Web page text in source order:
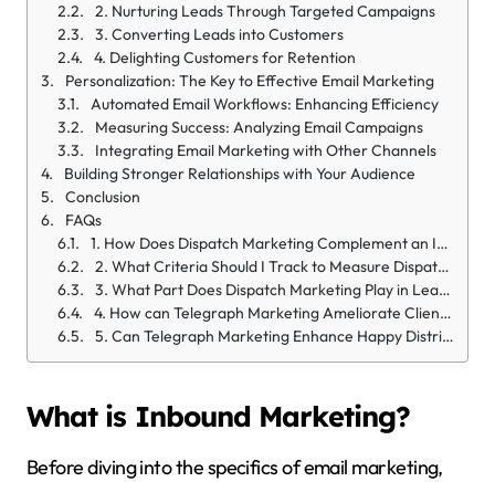
2. Nurturing Leads Through Targeted Campaigns
3. Converting Leads into Customers
4. Delighting Customers for Retention
Personalization: The Key to Effective Email Marketing
Automated Email Workflows: Enhancing Efficiency
Measuring Success: Analyzing Email Campaigns
Integrating Email Marketing with Other Channels
Building Stronger Relationships with Your Audience
Conclusion
FAQs
1. How Does Dispatch Marketing Complement an Inbound Strategy?
2. What Criteria Should I Track to Measure Dispatch Marketing’s Impact on my Inbound Strategy?
3. What Part Does Dispatch Marketing Play in Lead Generation?
4. How can Telegraph Marketing Ameliorate Client Engagement?
5. Can Telegraph Marketing Enhance Happy Distribution in an Inbound Approach?
What is Inbound Marketing?
Before diving into the specifics of email marketing,